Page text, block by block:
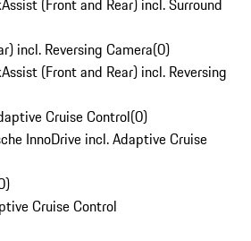
(Front and Rear) incl. Surround
incl. Reversing Camera(0)
(Front and Rear) incl. Reversing
Cruise Control(0)
InnoDrive incl. Adaptive Cruise
)
Cruise Control